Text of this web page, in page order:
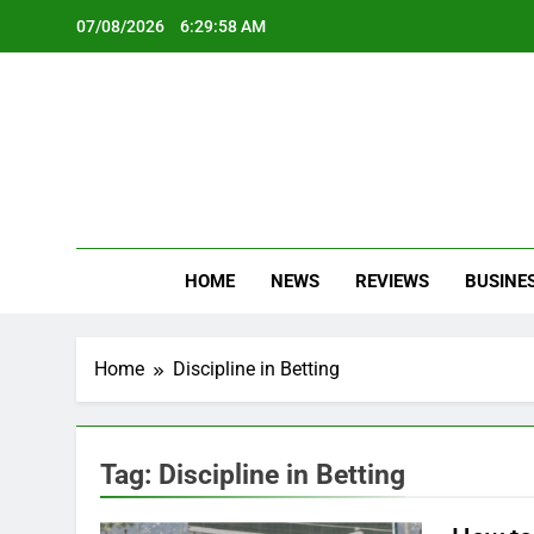
07/08/2026 6:29:58 AM
HOME NEWS REVIEWS
Home Discipline in Betting
Tag: Discipline in Betting